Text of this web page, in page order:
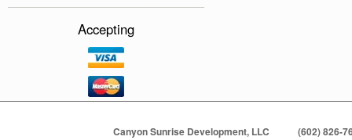
Accepting
Canyon Sunrise Development, LLC (602) 826-